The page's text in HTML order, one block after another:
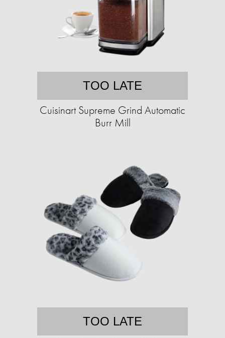
TOO LATE
Cuisinart Supreme Grind Automatic
Burr Mill
TOO LATE